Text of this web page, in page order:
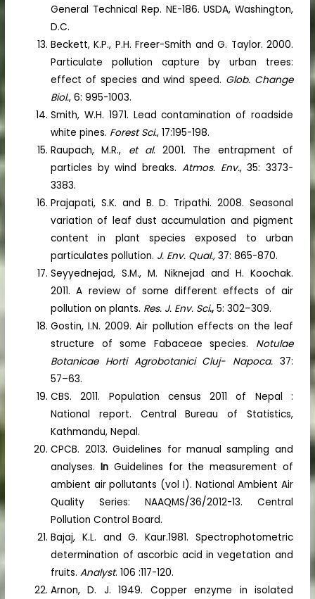
General Technical Rep. NE-186. USDA, Washington,
D.C.
Beckett, K.P., P.H. Freer-Smith and G. Taylor. 2000.
Particulate pollution capture by urban trees:
effect of species and wind speed. Glob. Change
Biol., 6: 995-1003.
Smith, W.H. 1971. Lead contamination of roadside
white pines. Forest Sci., 17:195-198.
Raupach, M.R., et al. 2001. The entrapment of
particles by wind breaks. Atmos. Env., 35: 3373-
3383.
Prajapati, S.K. and B. D. Tripathi. 2008. Seasonal
variation of leaf dust accumulation and pigment
content in plant species exposed to urban
particulates pollution. J. Env. Qual., 37: 865-870.
Seyyednejad, S.M., M. Niknejad and H. Koochak.
2011. A review of some different effects of air
pollution on plants. Res. J. Env. Sci., 5: 302–309.
Gostin, I.N. 2009. Air pollution effects on the leaf
structure of some Fabaceae species. Notulae
Botanicae Horti Agrobotanici Cluj- Napoca. 37:
57–63.
CBS. 2011. Population census 2011 of Nepal :
National report. Central Bureau of Statistics,
Kathmandu, Nepal.
CPCB. 2013. Guidelines for manual sampling and
analyses. In Guidelines for the measurement of
ambient air pollutants (vol I). National Ambient Air
Quality Series: NAAQMS/36/2012-13. Central
Pollution Control Board.
Bajaj, K.L. and G. Kaur.1981. Spectrophotometric
determination of ascorbic acid in vegetation and
fruits.Analyst. 106 :117-120.
Arnon, D. J. 1949. Copper enzyme in isolated